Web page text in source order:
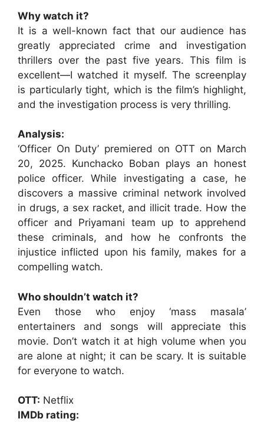
Why watch it?
It is a well-known fact that our audience has
greatly appreciated crime and investigation
thrillers over the past five years. This film is
excellent—I watched it myself. The screenplay
is particularly tight, which is the film’s highlight,
and the investigation process is very thrilling.
Analysis:
‘Officer On Duty’ premiered on OTT on March
20, 2025. Kunchacko Boban plays an honest
police officer. While investigating a case, he
discovers a massive criminal network involved
in drugs, a sex racket, and illicit trade. How the
officer and Priyamani team up to apprehend
these criminals, and how he confronts the
injustice inflicted upon his family, makes for a
compelling watch.
Who shouldn’t watch it?
Even those who enjoy ‘mass masala’
entertainers and songs will appreciate this
movie. Don’t watch it at high volume when you
are alone at night; it can be scary. It is suitable
for everyone to watch.
OTT: Netflix
IMDb rating: